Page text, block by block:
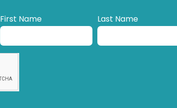
First Name Last Name